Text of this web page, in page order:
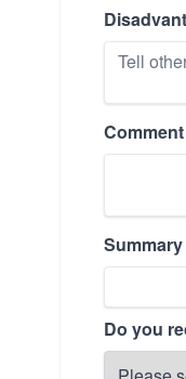
Comment
Summary
Do you